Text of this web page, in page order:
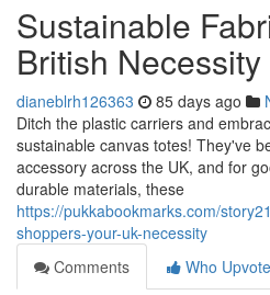
Sustainable
British Necessity
dianeblrh126363 85 days ago
Ditch the plastic carriers and
sustainable canvas totes! They've
accessory across the UK, and for
durable materials, these
https://pukkabookmarks.com/
shoppers-your-uk-necessity
Comments
Who